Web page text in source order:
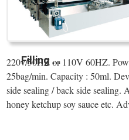
Filling ...
220v/50HZ or 110V 60HZ.
25bag/min. Capacity : 50ml.
side sealing / back side sealing.
honey ketchup soy sauce etc.